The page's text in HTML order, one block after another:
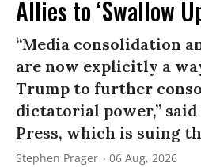
Allies to ‘Swallow
“Media consolidation
are now explicitly a
Trump to further
dictatorial power,”
Press, which is suing
Stephen Prager 06 Aug, 2026